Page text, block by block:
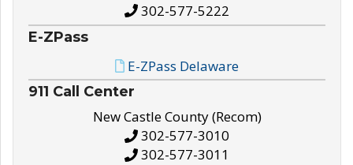
302-577-5222
E-ZPass
E-ZPass Delaware
911 Call Center
New Castle County (Recom)
302-577-3010
302-577-3011